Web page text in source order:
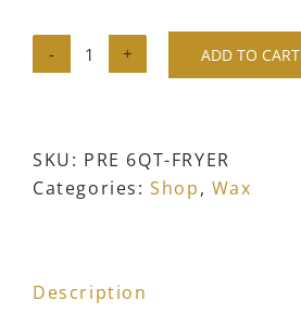
6
Melting
Pot
quantity
ADD TO CART
SKU: PRE 6QT-FRYER
Categories:Shop, Wax
Description